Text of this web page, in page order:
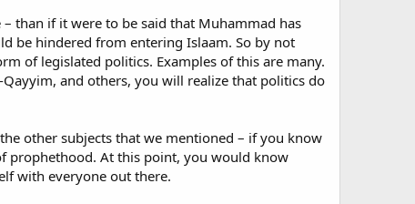
than if it were to be said that Muhammad has
be hindered from entering Islaam. So by not
of legislated politics. Examples of this are many.
and others, you will realize that politics do
other subjects that we mentioned – if you know
prophethood. At this point, you would know
with everyone out there.